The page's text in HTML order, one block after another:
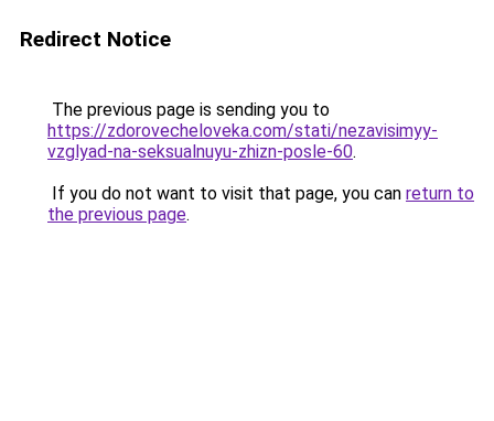
Redirect Notice
The previous page is sending you to
https://zdorovecheloveka.com/stati/nezavisimyy-
vzglyad-na-seksualnuyu-zhizn-posle-60.
If you do not want to visit that page, you can return to
the previous page.